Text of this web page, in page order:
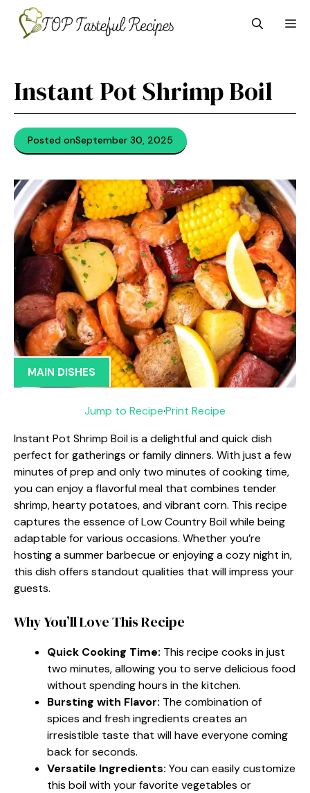
content
Instant Pot Shrimp Boil
Posted onSeptember 30, 2025
MAIN DISHES
Jump to Recipe·Print Recipe
Instant Pot Shrimp Boil is a delightful and quick dish
perfect for gatherings or family dinners. With just a few
minutes of prep and only two minutes of cooking time,
you can enjoy a flavorful meal that combines tender
shrimp, hearty potatoes, and vibrant corn. This recipe
captures the essence of Low Country Boil while being
adaptable for various occasions. Whether you’re
hosting a summer barbecue or enjoying a cozy night in,
this dish offers standout qualities that will impress your
guests.
Why You’ll Love This Recipe
Quick Cooking Time: This recipe cooks in just
two minutes, allowing you to serve delicious food
without spending hours in the kitchen.
Bursting with Flavor: The combination of
spices and fresh ingredients creates an
irresistible taste that will have everyone coming
back for seconds.
Versatile Ingredients: You can easily customize
this boil with your favorite vegetables or